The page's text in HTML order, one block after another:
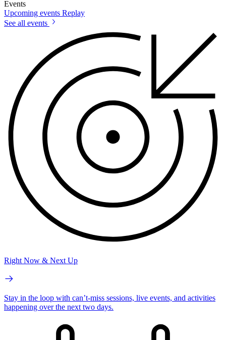
Events
Upcoming events Replay
See all events
Right Now & Next Up
Stay in the loop with can’t-miss sessions, live events, and activities
happening over the next two days.